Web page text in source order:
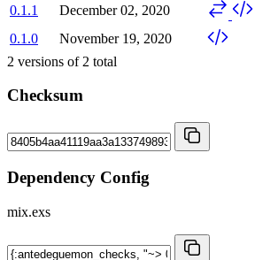
0.1.1
December 02, 2020
0.1.0
November 19, 2020
2 versions of 2 total
Checksum
Dependency Config
mix.exs